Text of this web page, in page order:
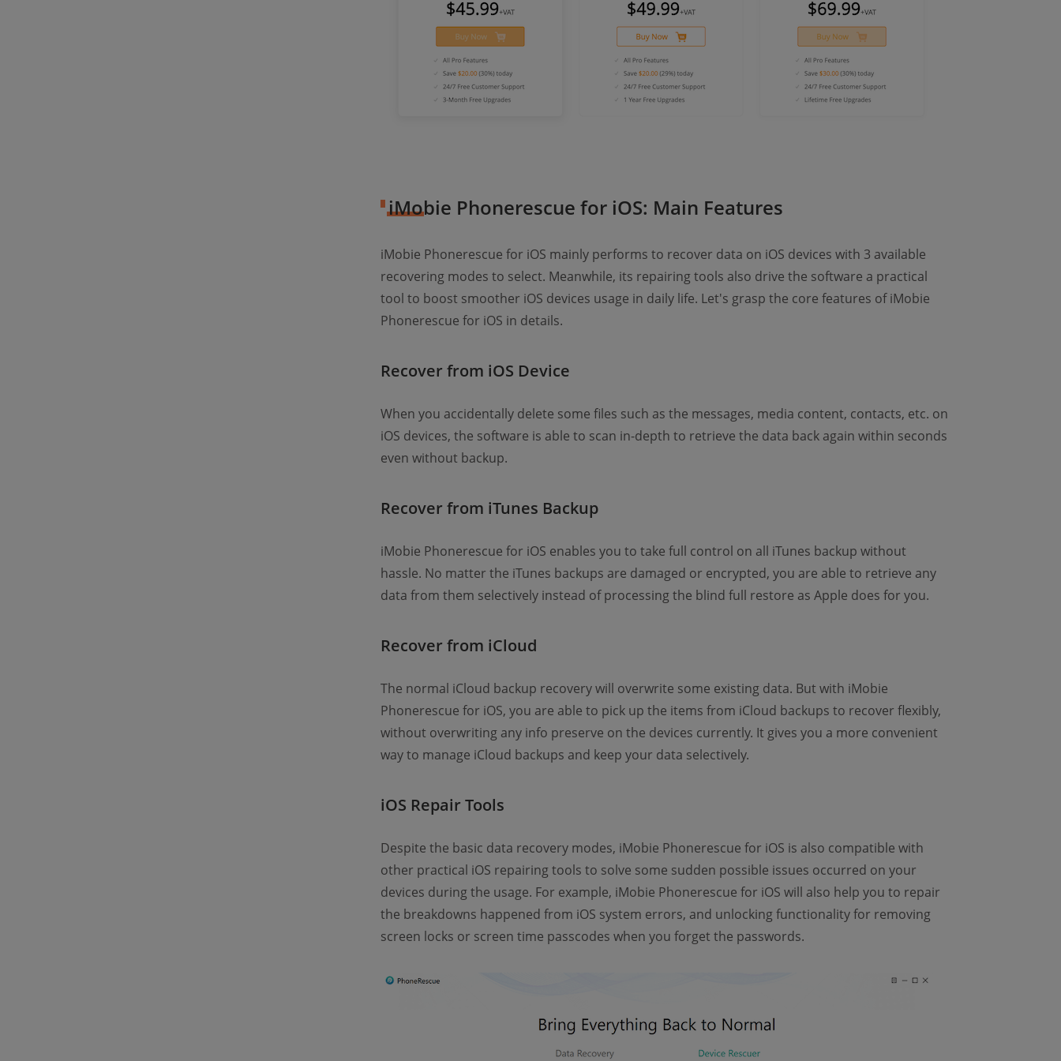
iMobie Phonerescue for iOS: Main Features
iMobie Phonerescue for iOS mainly performs to recover data on iOS devices with 3 available
recovering modes to select. Meanwhile, its repairing tools also drive the software a practical
tool to boost smoother iOS devices usage in daily life. Let's grasp the core features of iMobie
Phonerescue for iOS in details.
Recover from iOS Device
When you accidentally delete some files such as the messages, media content, contacts, etc. on
iOS devices, the software is able to scan in-depth to retrieve the data back again within seconds
even without backup.
Recover from iTunes Backup
iMobie Phonerescue for iOS enables you to take full control on all iTunes backup without
hassle. No matter the iTunes backups are damaged or encrypted, you are able to retrieve any
data from them selectively instead of processing the blind full restore as Apple does for you.
Recover from iCloud
The normal iCloud backup recovery will overwrite some existing data. But with iMobie
Phonerescue for iOS, you are able to pick up the items from iCloud backups to recover flexibly,
without overwriting any info preserve on the devices currently. It gives you a more convenient
way to manage iCloud backups and keep your data selectively.
iOS Repair Tools
Despite the basic data recovery modes, iMobie Phonerescue for iOS is also compatible with
other practical iOS repairing tools to solve some sudden possible issues occurred on your
devices during the usage. For example, iMobie Phonerescue for iOS will also help you to repair
the breakdowns happened from iOS system errors, and unlocking functionality for removing
screen locks or screen time passcodes when you forget the passwords.